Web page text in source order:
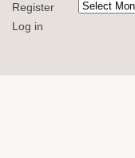
Register
Log in